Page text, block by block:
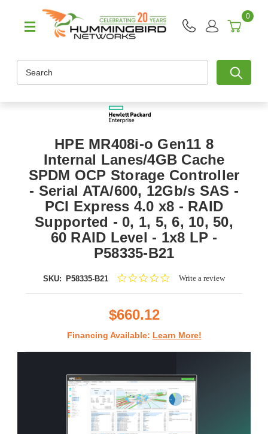
0
HPE MR408i-o Gen11 8
Internal Lanes/4GB Cache
SPDM OCP Storage Controller
- Serial ATA/600, 12Gb/s SAS -
PCI Express 4.0 x8 - RAID
Supported - 0, 1, 5, 6, 10, 50,
60 RAID Level - 1x8 LP -
P58335-B21
SKU: P58335-B21
0.0Write a review
$660.12
Financing Available: Learn More!